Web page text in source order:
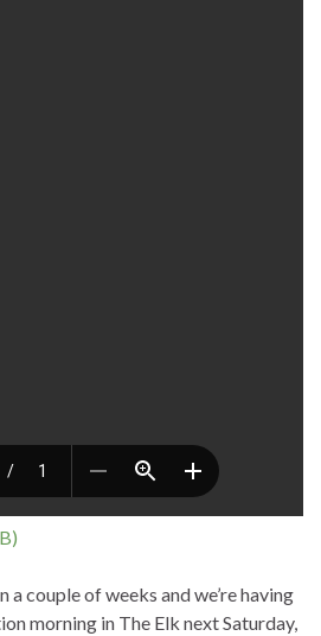
a couple of weeks and we’re having
morning in The Elk next Saturday,